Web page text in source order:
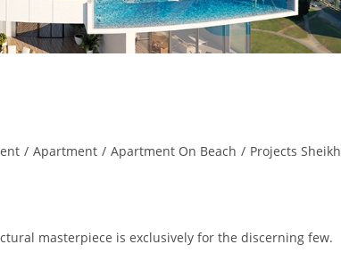
/ Apartment / Apartment On Beach / Projects Sheikh
masterpiece is exclusively for the discerning few.